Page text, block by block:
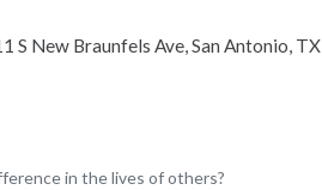
S New Braunfels Ave, San Antonio, TX
in the lives of others?